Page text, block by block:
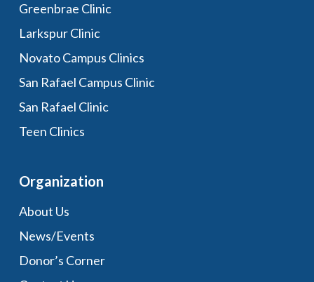
Greenbrae Clinic
Larkspur Clinic
Novato Campus Clinics
San Rafael Campus Clinic
San Rafael Clinic
Teen Clinics
Organization
About Us
News/Events
Donor’s Corner